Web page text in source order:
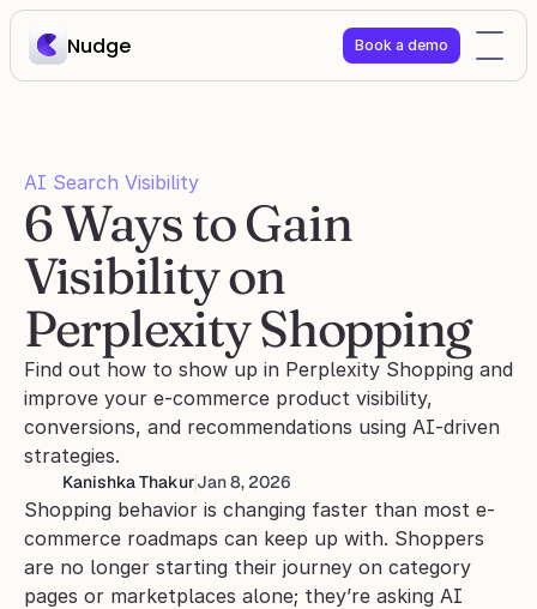
Nudge Book a demo
AI Search Visibility
6 Ways to Gain
Visibility on
Perplexity Shopping
Find out how to show up in Perplexity Shopping and
improve your e-commerce product visibility,
conversions, and recommendations using AI-driven
strategies.
Kanishka ThakurJan 8, 2026
Shopping behavior is changing faster than most e-
commerce roadmaps can keep up with. Shoppers
are no longer starting their journey on category
pages or marketplaces alone; they’re asking AI